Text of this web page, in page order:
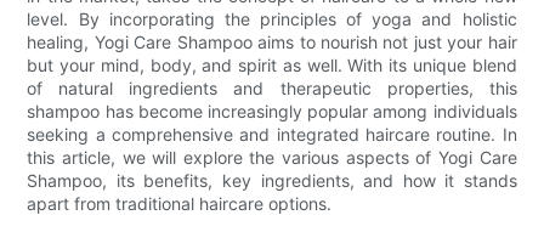
level. By incorporating the principles of yoga and holistic
healing, Yogi Care Shampoo aims to nourish not just your hair
but your mind, body, and spirit as well. With its unique blend
of natural ingredients and therapeutic properties, this
shampoo has become increasingly popular among individuals
seeking a comprehensive and integrated haircare routine. In
this article, we will explore the various aspects of Yogi Care
Shampoo, its benefits, key ingredients, and how it stands
apart from traditional haircare options.